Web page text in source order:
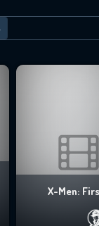
X-Men: